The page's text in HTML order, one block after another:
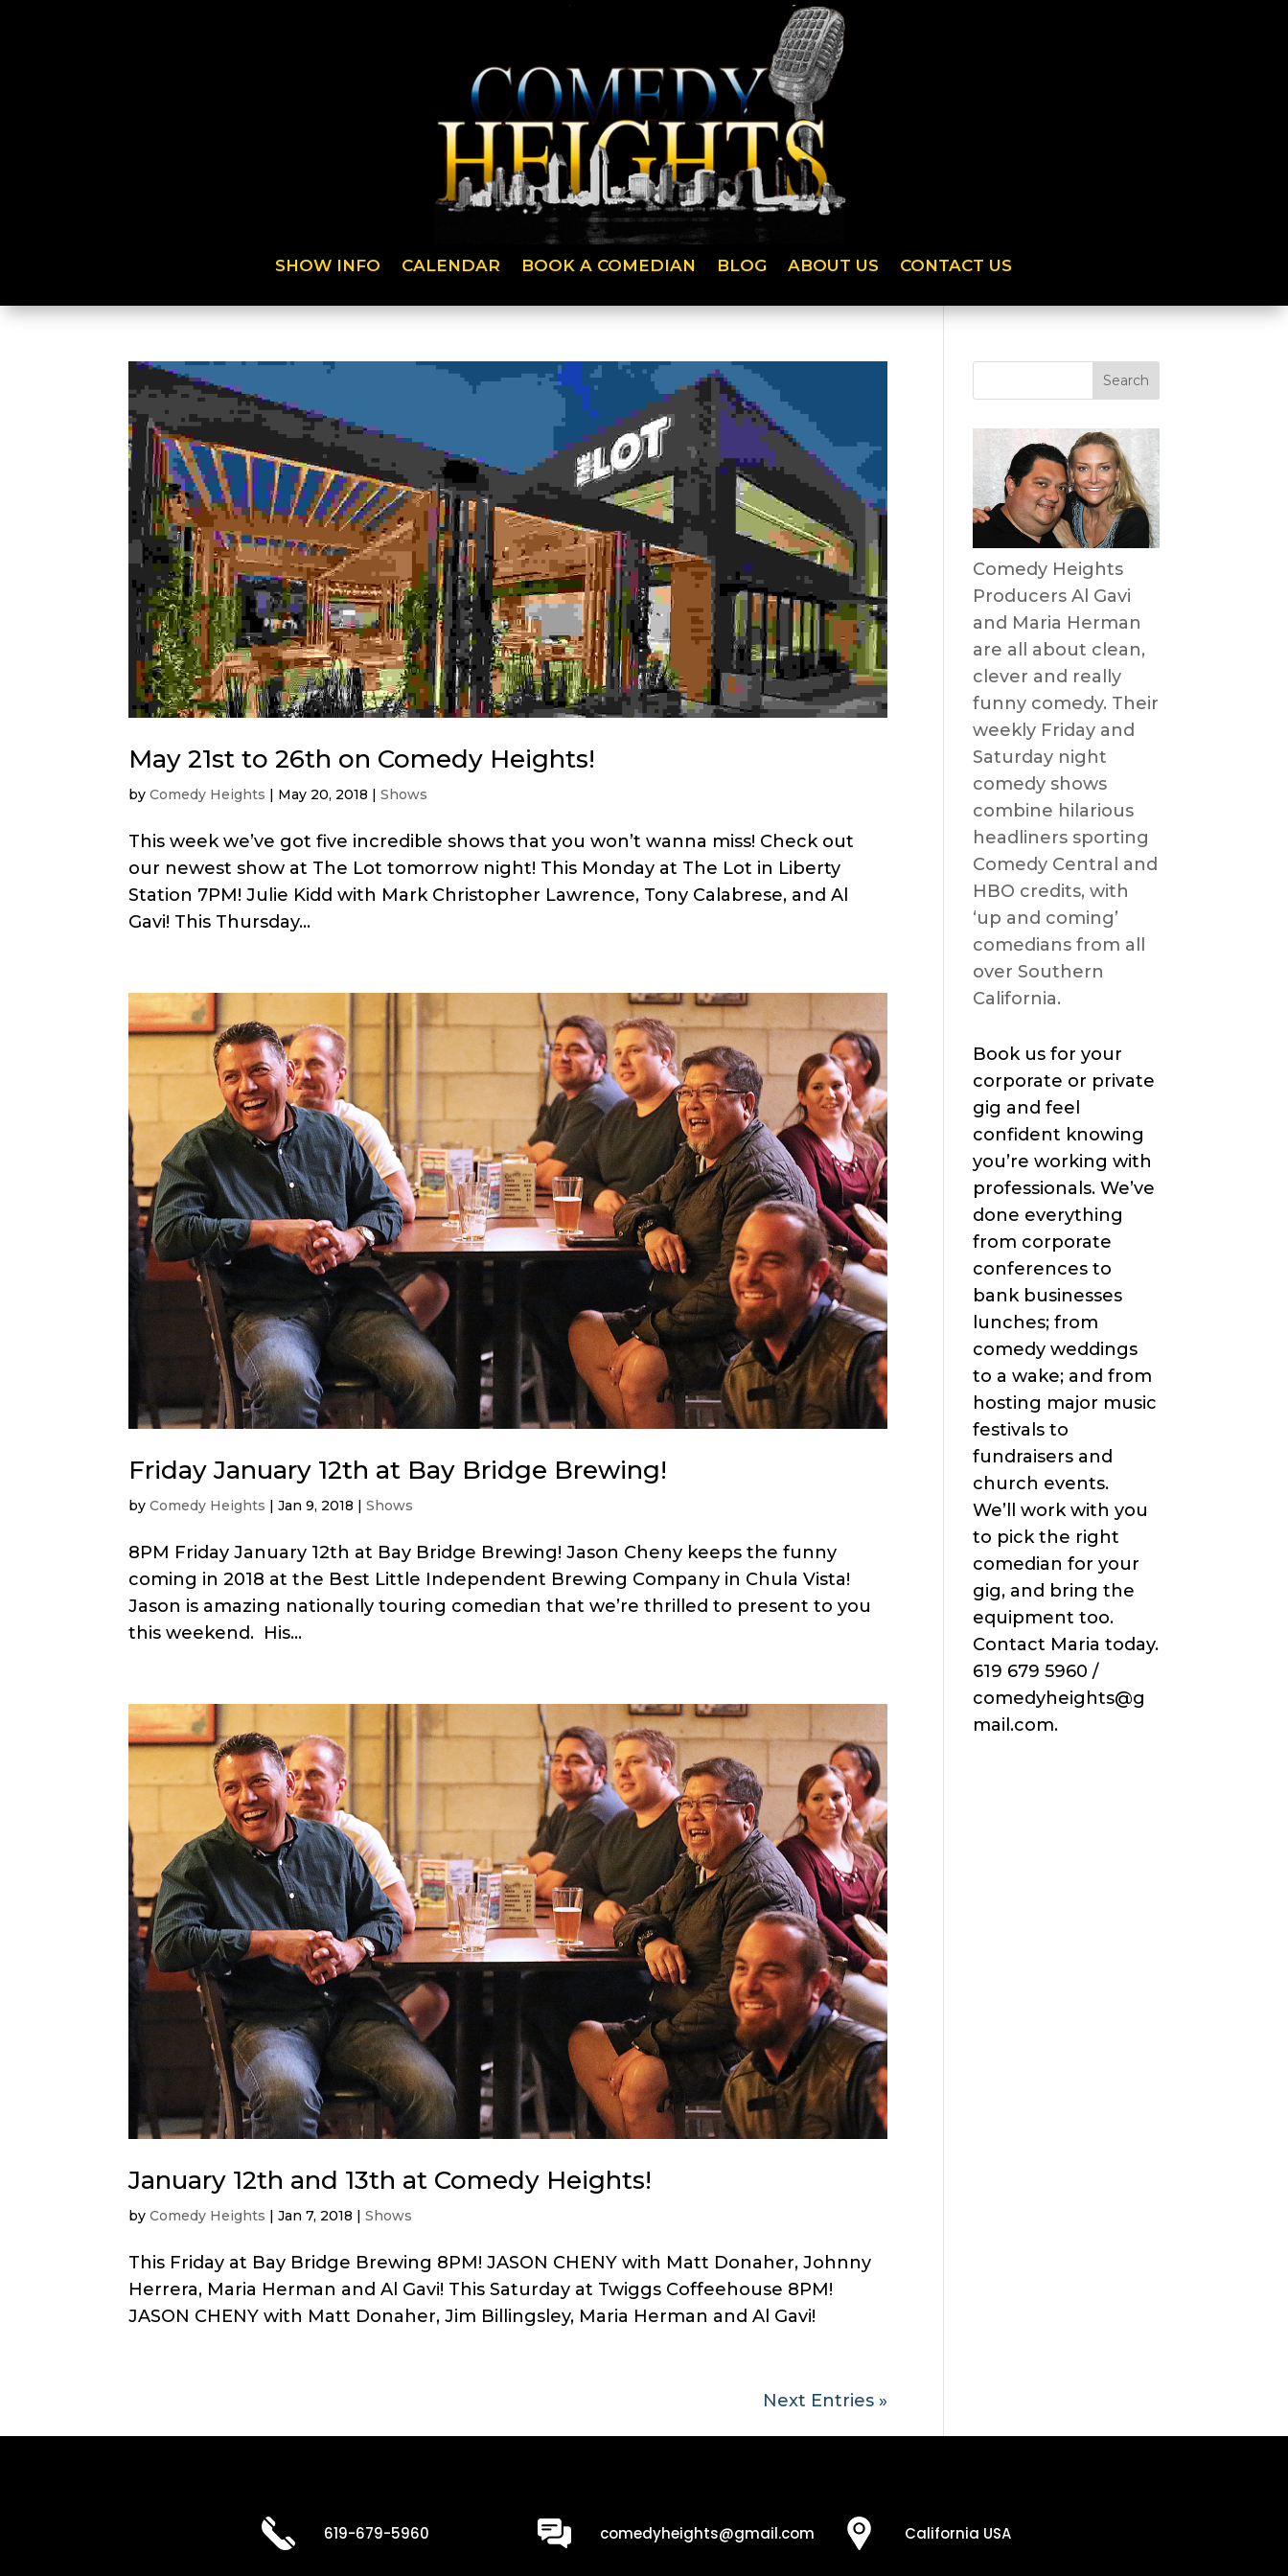
SHOW INFO CALENDAR BOOK A COMEDIAN BLOG ABOUT US CONTACT US
May 21st to 26th on Comedy Heights!
byComedy Heights | May 20, 2018 |Shows
This week we’ve got five incredible shows that you won’t wanna miss! Check out
our newest show at The Lot tomorrow night! This Monday at The Lot in Liberty
Station 7PM! Julie Kidd with Mark Christopher Lawrence, Tony Calabrese, and Al
Gavi! This Thursday...
Friday January 12th at Bay Bridge Brewing!
byComedy Heights |Jan 9, 2018 |Shows
8PM Friday January 12th at Bay Bridge Brewing! Jason Cheny keeps the funny
coming in 2018 at the Best Little Independent Brewing Company in Chula Vista!
Jason is amazing nationally touring comedian that we’re thrilled to present to you
this weekend. His...
January 12th and 13th at Comedy Heights!
byComedy Heights |Jan 7, 2018 |Shows
This Friday at Bay Bridge Brewing 8PM! JASON CHENY with Matt Donaher, Johnny
Herrera, Maria Herman and Al Gavi! This Saturday at Twiggs Coffeehouse 8PM!
JASON CHENY with Matt Donaher, Jim Billingsley, Maria Herman and Al Gavi!
Next Entries »
Comedy Heights
Producers Al Gavi
and Maria Herman
are all about clean,
clever and really
funny comedy. Their
weekly Friday and
Saturday night
comedy shows
combine hilarious
headliners sporting
Comedy Central and
HBO credits, with
‘up and coming’
comedians from all
over Southern
California.
Book us for your
corporate or private
gig and feel
confident knowing
you’re working with
professionals. We’ve
done everything
from corporate
conferences to
bank businesses
lunches; from
comedy weddings
to a wake; and from
hosting major music
festivals to
fundraisers and
church events.
We’ll work with you
to pick the right
comedian for your
gig, and bring the
equipment too.
Contact Maria today.
619 679 5960 /
comedyheights@g
mail.com.
619-679-5960 comedyheights@gmail.com California USA